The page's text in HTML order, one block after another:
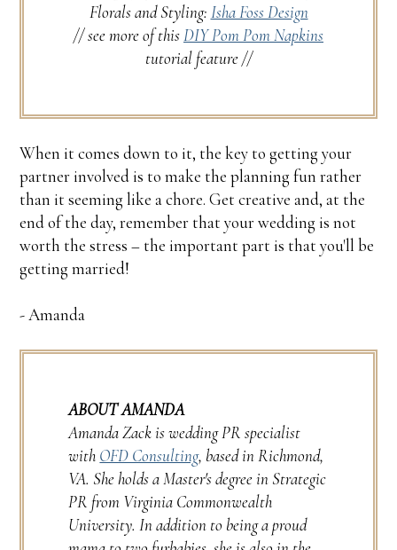
Florals and Styling: Isha Foss Design
// see more of thisDIY Pom Pom Napkins
tutorial feature //
When it comes down to it, the key to getting your
partner involved is to make the planning fun rather
than it seeming like a chore. Get creative and, at the
end of the day, remember that your wedding is not
worth the stress – the important part is that you'll be
getting married!
- Amanda
ABOUT AMANDA
Amanda Zack is wedding PR specialist
with OFD Consulting, based in Richmond,
VA. She holds a Master's degree in Strategic
PR from Virginia Commonwealth
University. In addition to being a proud